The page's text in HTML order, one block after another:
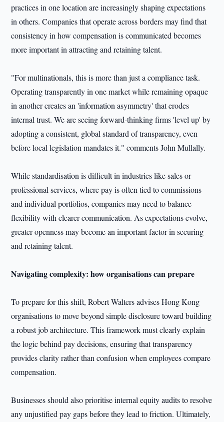
practices in one location are increasingly shaping expectations
in others. Companies that operate across borders may find that
consistency in how compensation is communicated becomes
more important in attracting and retaining talent.
"For multinationals, this is more than just a compliance task.
Operating transparently in one market while remaining opaque
in another creates an 'information asymmetry' that erodes
internal trust. We are seeing forward-thinking firms 'level up' by
adopting a consistent, global standard of transparency, even
before local legislation mandates it." comments John Mullally.
While standardisation is difficult in industries like sales or
professional services, where pay is often tied to commissions
and individual portfolios, companies may need to balance
flexibility with clearer communication. As expectations evolve,
greater openness may become an important factor in securing
and retaining talent.
Navigating complexity: how organisations can prepare
To prepare for this shift, Robert Walters advises Hong Kong
organisations to move beyond simple disclosure toward building
a robust job architecture. This framework must clearly explain
the logic behind pay decisions, ensuring that transparency
provides clarity rather than confusion when employees compare
compensation.
Businesses should also prioritise internal equity audits to resolve
any unjustified pay gaps before they lead to friction. Ultimately,